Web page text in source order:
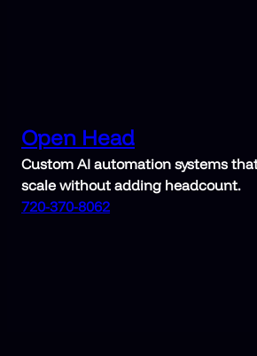
Open Head
Custom AI automation systems
scale without adding headcount.
720-370-8062